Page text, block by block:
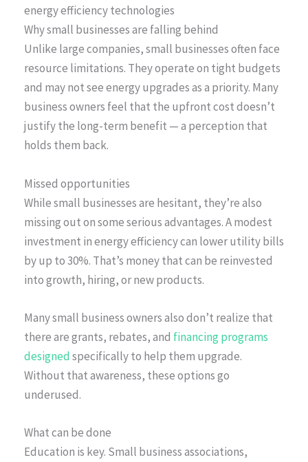
energy efficiency technologies
Why small businesses are falling behind
Unlike large companies, small businesses often face
resource limitations. They operate on tight budgets
and may not see energy upgrades as a priority. Many
business owners feel that the upfront cost doesn’t
justify the long-term benefit — a perception that
holds them back.
Missed opportunities
While small businesses are hesitant, they’re also
missing out on some serious advantages. A modest
investment in energy efficiency can lower utility bills
by up to 30%. That’s money that can be reinvested
into growth, hiring, or new products.
Many small business owners also don’t realize that
there are grants, rebates, and financing programs
designedspecifically to help them upgrade.
Without that awareness, these options go
underused.
What can be done
Education is key. Small business associations,